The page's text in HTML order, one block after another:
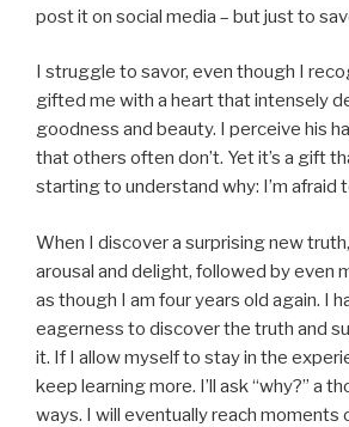
post it on social media – but just to
I struggle to savor, even though I
gifted me with a heart that intensely
goodness and beauty. I perceive his
that others often don’t. Yet it’s a gift
starting to understand why: I’m afraid
When I discover a surprising new
arousal and delight, followed by even
as though I am four years old again. I
eagerness to discover the truth and
it. If I allow myself to stay in the
keep learning more. I’ll ask “why?” a
ways. I will eventually reach